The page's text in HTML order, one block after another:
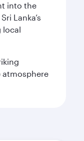
into the
Lanka’s
local
atmosphere